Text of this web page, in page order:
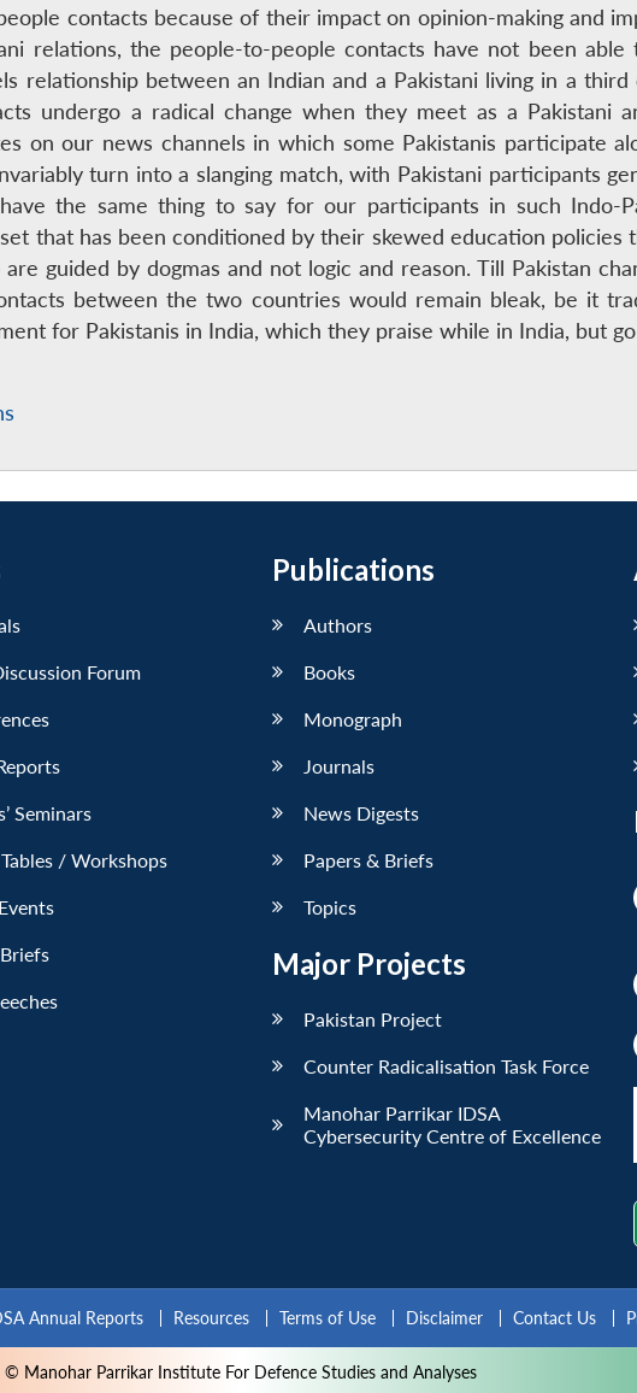
contacts because of their impact on opinion-making and
relations, the people-to-people contacts have not been
relationship between an Indian and a Pakistani living in a
undergo a radical change when they meet as a Pakistani
on our news channels in which some Pakistanis participate
turn into a slanging match, with Pakistani participants
the same thing to say for our participants in such Indo-
that has been conditioned by their skewed education policies
guided by dogmas and not logic and reason. Till Pakistan
between the two countries would remain bleak, be it
for Pakistanis in India, which they praise while in India, but
Forum
Seminars
/ Workshops
Publications
Authors
Books
Monograph
Journals
News Digests
Papers & Briefs
Topics
Major Projects
Pakistan Project
Counter Radicalisation Task Force
Manohar Parrikar IDSA
Cybersecurity Centre of Excellence
Annual Reports Resources Terms of Use Disclaimer Contact Us
© Manohar Parrikar Institute For Defence Studies and Analyses